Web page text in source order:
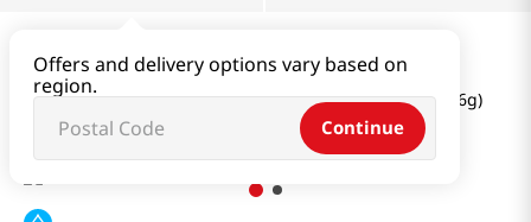
Offers and delivery options vary based on
region.
Continue
Kobe Beef Thin Sliced Top Blade(Shabushabu) 0.5lb(226g)